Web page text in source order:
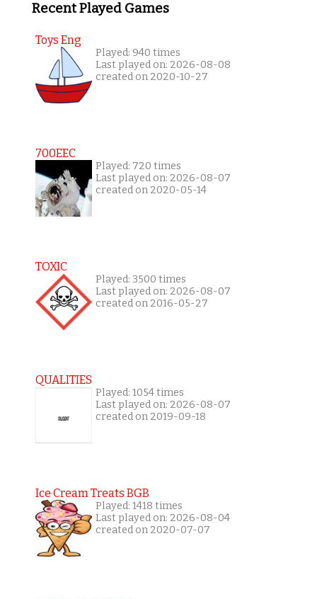
Recent Played Games
Toys Eng
Played: 940 times
Last played on: 2026-08-08
created on 2020-10-27
700EEC
Played: 720 times
Last played on: 2026-08-07
created on 2020-05-14
TOXIC
Played: 3500 times
Last played on: 2026-08-07
created on 2016-05-27
QUALITIES
Played: 1054 times
Last played on: 2026-08-07
created on 2019-09-18
Ice Cream Treats BGB
Played: 1418 times
Last played on: 2026-08-04
created on 2020-07-07